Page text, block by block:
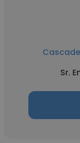
Sr.